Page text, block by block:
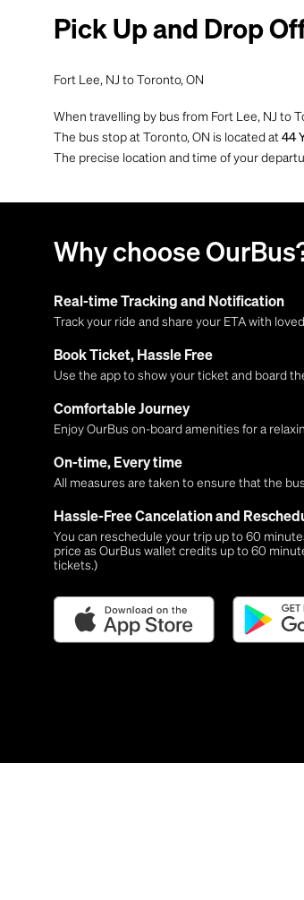
Pick Up and Drop
Fort Lee, NJ to Toronto, ON
When travelling by bus from Fort Lee, NJ to
The bus stop at Toronto, ON is located at 44
The precise location and time of your
Why choose
Real-time Tracking and Notification
Track your ride and share your ETA with
Book Ticket, Hassle Free
Use the app to show your ticket and board
Comfortable Journey
Enjoy OurBus on-board amenities for a
On-time, Every time
All measures are taken to ensure that the
Hassle-Free Cancelation and
You can reschedule your trip up to 60
price as OurBus wallet credits up to 60
tickets.)